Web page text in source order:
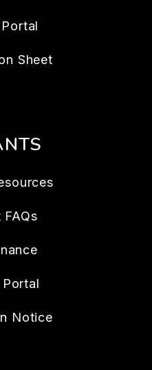
Sheet
FAQs
Notice